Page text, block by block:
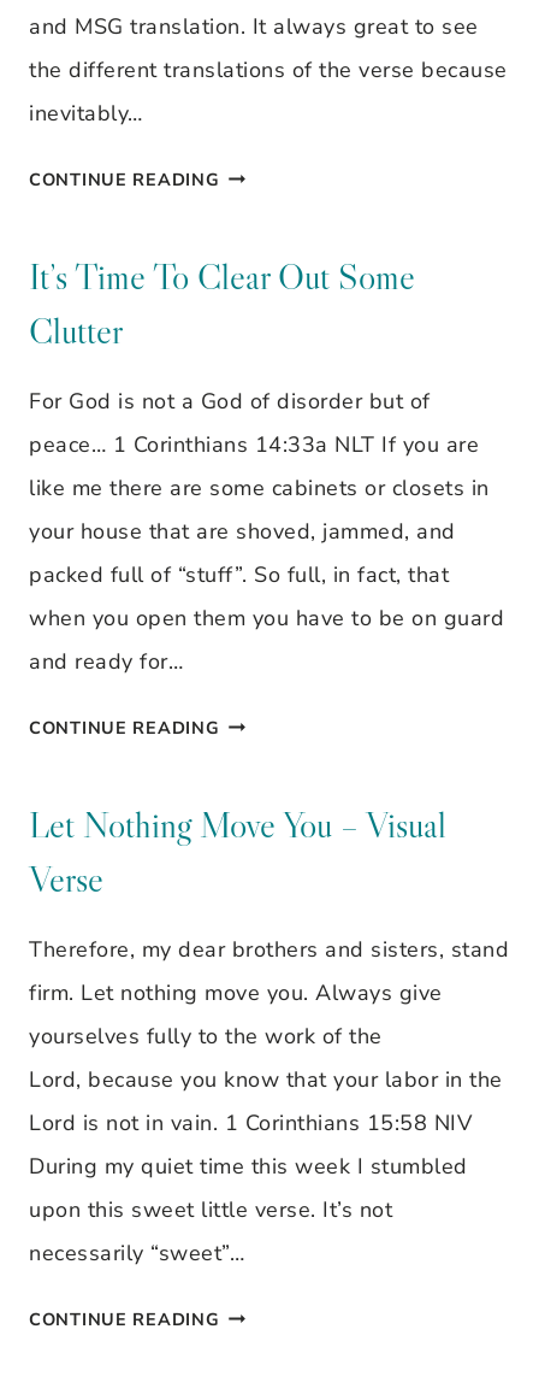
BEAUTY
and MSG translation. It always great to see
the different translations of the verse because
inevitably…
CONTINUE READING THE
WITHERS
VERSE
It’s Time To Clear Out Some
Clutter
For God is not a God of disorder but of
peace… 1 Corinthians 14:33a NLT If you are
like me there are some cabinets or closets in
your house that are shoved, jammed, and
packed full of “stuff”. So full, in fact, that
when you open them you have to be on guard
and ready for…
CONTINUE READING IT’S
TO
SOME
CLUTTER
Let Nothing Move You – Visual
Verse
Therefore, my dear brothers and sisters, stand
firm. Let nothing move you. Always give
yourselves fully to the work of the
Lord, because you know that your labor in the
Lord is not in vain. 1 Corinthians 15:58 NIV
During my quiet time this week I stumbled
upon this sweet little verse. It’s not
necessarily “sweet”…
CONTINUE READING LET